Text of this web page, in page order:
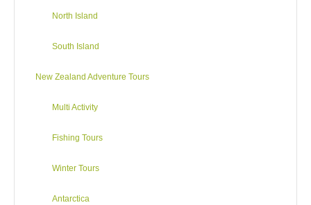
North Island
South Island
New Zealand Adventure Tours
Multi Activity
Fishing Tours
Winter Tours
Antarctica